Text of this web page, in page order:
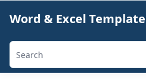
content
Word & Excel
Search